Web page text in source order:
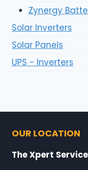
Zynergy
Solar Inverters
Solar Panels
UPS - Inverters
OUR LOCATION
The Xpert